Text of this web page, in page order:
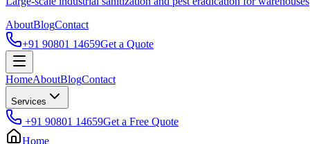
AboutBlogContact
+91 90801 14659Get a Quote
HomeAboutBlogContact
Services
+91 90801 14659Get a Free Quote
Home